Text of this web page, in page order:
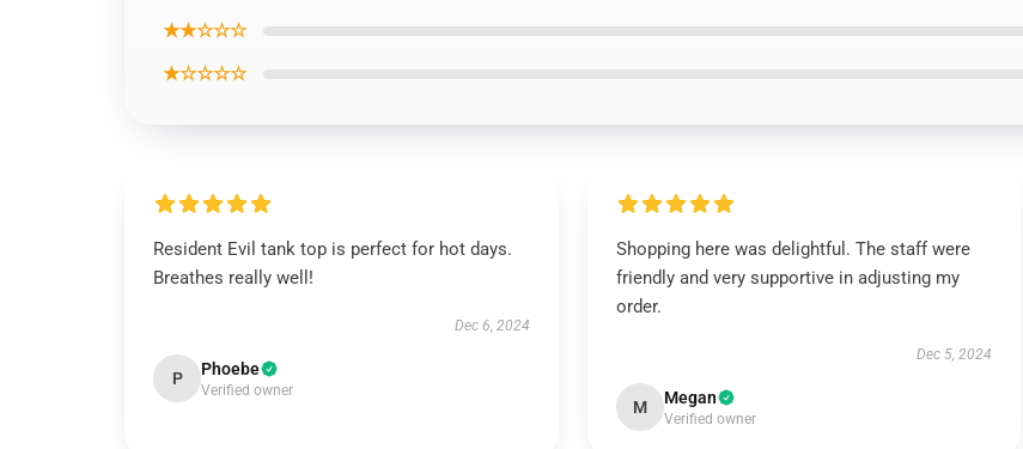
★★☆☆☆
★☆☆☆☆
Resident Evil tank top is perfect for hot days.
Breathes really well!
Dec 6, 2024
P Phoebe
Verified owner
Shopping here was delightful. The staff were
friendly and very supportive in adjusting my
order.
Dec 5, 2024
M Megan
Verified owner